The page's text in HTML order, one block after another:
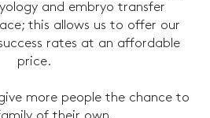
and embryo transfer
this allows us to offer our
rates at an affordable
price.
more people the chance to